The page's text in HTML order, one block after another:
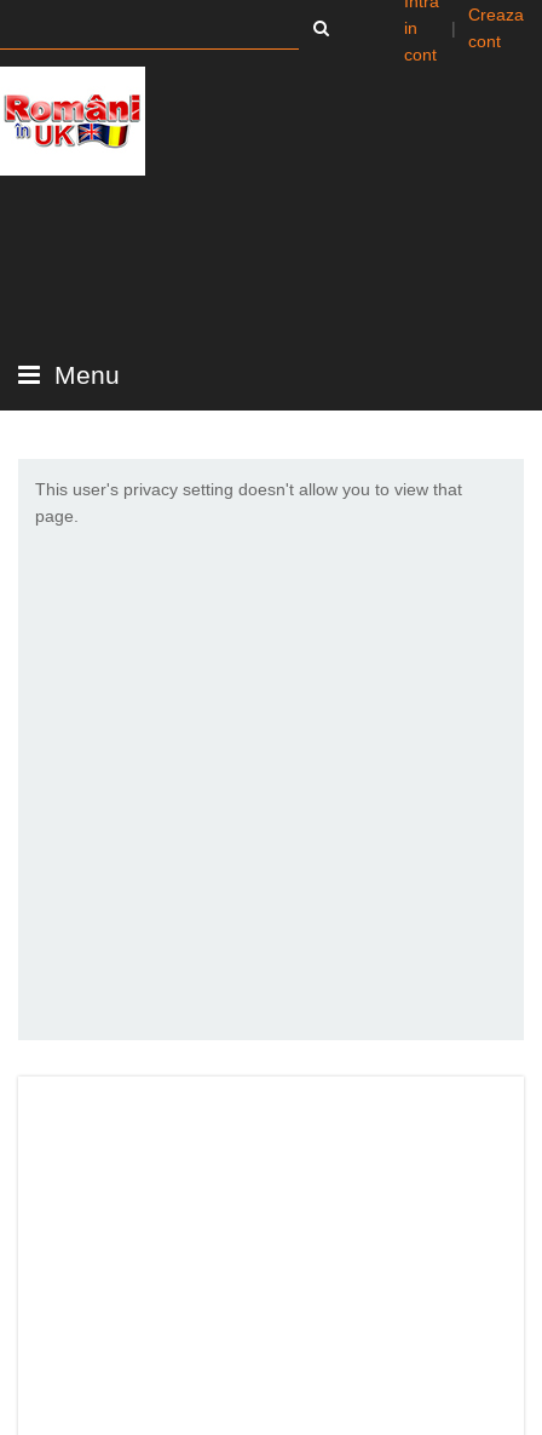
in
cont
|
Creaza
cont
Menu
This user's privacy setting doesn't allow you to view that
page.